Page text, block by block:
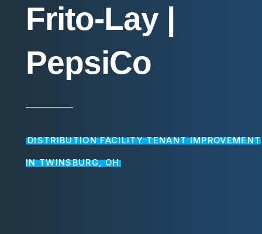
Frito-Lay |
PepsiCo
DISTRIBUTION FACILITY TENANT IMPROVEMENT
IN TWINSBURG, OH